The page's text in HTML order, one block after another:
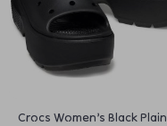
Crocs Women’s Black Plain